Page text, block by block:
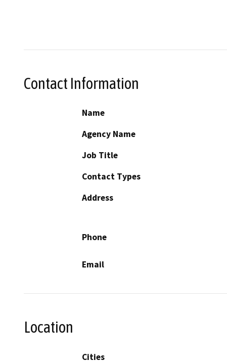
Contact Information
Name
Agency Name
Job Title
Contact Types
Address
Phone
Email
Location
Cities